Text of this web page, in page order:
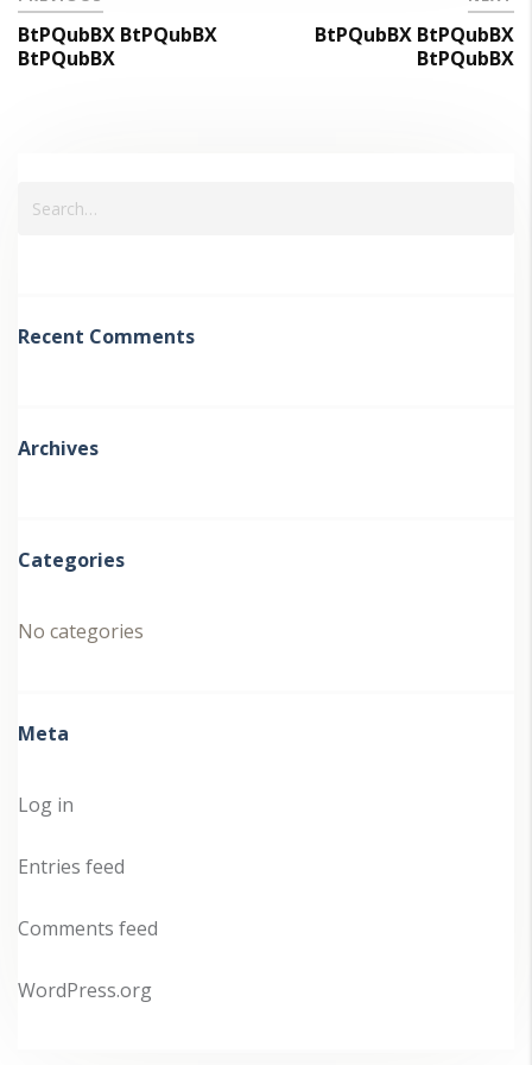
BtPQubBX BtPQubBX
BtPQubBX
BtPQubBX BtPQubBX
BtPQubBX
Recent Comments
Archives
Categories
No categories
Meta
Log in
Entries feed
Comments feed
WordPress.org